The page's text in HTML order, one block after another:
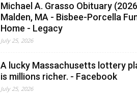
Michael A. Grasso Obituary
Malden, MA - Bisbee-Porcella
Home - Legacy
July 25, 2026
A lucky Massachusetts lottery
is millions richer. - Facebook
July 25, 2026